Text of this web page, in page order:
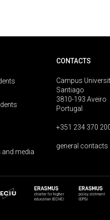
media
CONTACTS
Campus
Santiago
3810-193 Aveiro
Portugal
+351 234 370
general contacts